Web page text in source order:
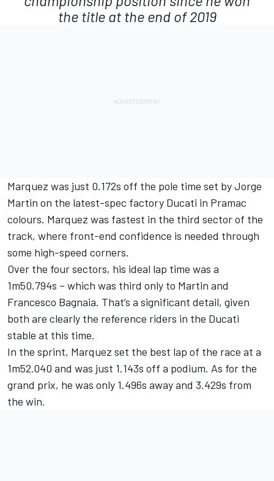
the title at the end of 2019
Marquez was just 0.172s off the pole time set byJorge
Martin on the latest-spec factory Ducati in Pramac
colours. Marquez was fastest in the third sector of the
track, where front-end confidence is needed through
some high-speed corners.
Over the four sectors, his ideal lap time was a
1m50.794s – which was third only to Martin and
Francesco Bagnaia. That’s a significant detail, given
both are clearly the reference riders in the Ducati
stable at this time.
In the sprint, Marquez set the best lap of the race at a
1m52.040 and was just 1.143s off a podium. As for the
grand prix, he was only 1.496s away and 3.429s from
the win.